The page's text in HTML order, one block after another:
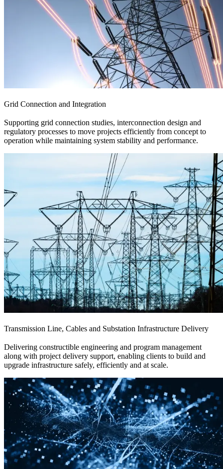
Grid Connection and Integration
Supporting grid connection studies, interconnection design and
regulatory processes to move projects efficiently from concept to
operation while maintaining system stability and performance.
Transmission Line, Cables and Substation Infrastructure Delivery
Delivering constructible engineering and program management
along with project delivery support, enabling clients to build and
upgrade infrastructure safely, efficiently and at scale.